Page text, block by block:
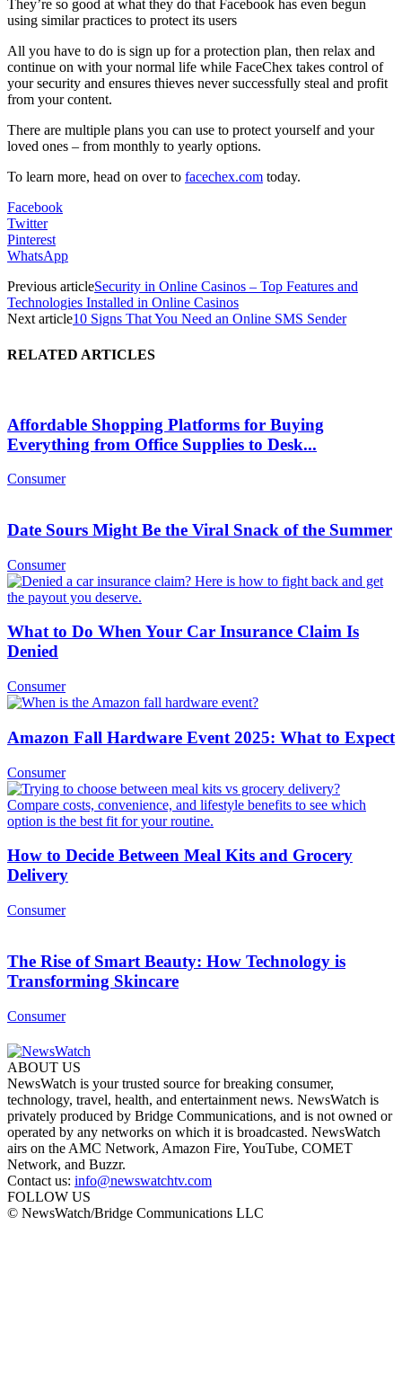
They’re so good at what they do that Facebook has even begun
using similar practices to protect its users
All you have to do is sign up for a protection plan, then relax and
continue on with your normal life while FaceChex takes control of
your security and ensures thieves never successfully steal and profit
from your content.
There are multiple plans you can use to protect yourself and your
loved ones – from monthly to yearly options.
To learn more, head on over to facechex.com today.
Facebook
Twitter
Pinterest
WhatsApp
Previous articleSecurity in Online Casinos – Top Features and
Technologies Installed in Online Casinos
Next article10 Signs That You Need an Online SMS Sender
RELATED ARTICLES
Affordable Shopping Platforms for Buying
Everything from Office Supplies to Desk...
Consumer
Date Sours Might Be the Viral Snack of the Summer
Consumer
What to Do When Your Car Insurance Claim Is
Denied
Consumer
Amazon Fall Hardware Event 2025: What to Expect
Consumer
How to Decide Between Meal Kits and Grocery
Delivery
Consumer
The Rise of Smart Beauty: How Technology is
Transforming Skincare
Consumer
ABOUT US
NewsWatch is your trusted source for breaking consumer,
technology, travel, health, and entertainment news. NewsWatch is
privately produced by Bridge Communications, and is not owned or
operated by any networks on which it is broadcasted. NewsWatch
airs on the AMC Network, Amazon Fire, YouTube, COMET
Network, and Buzzr.
Contact us: info@newswatchtv.com
FOLLOW US
© NewsWatch/Bridge Communications LLC